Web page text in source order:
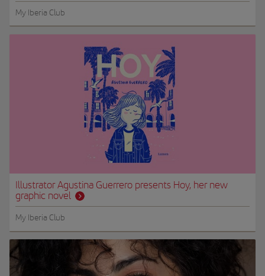
My Iberia Club
Illustrator Agustina Guerrero presents Hoy, her new
graphic novel
My Iberia Club